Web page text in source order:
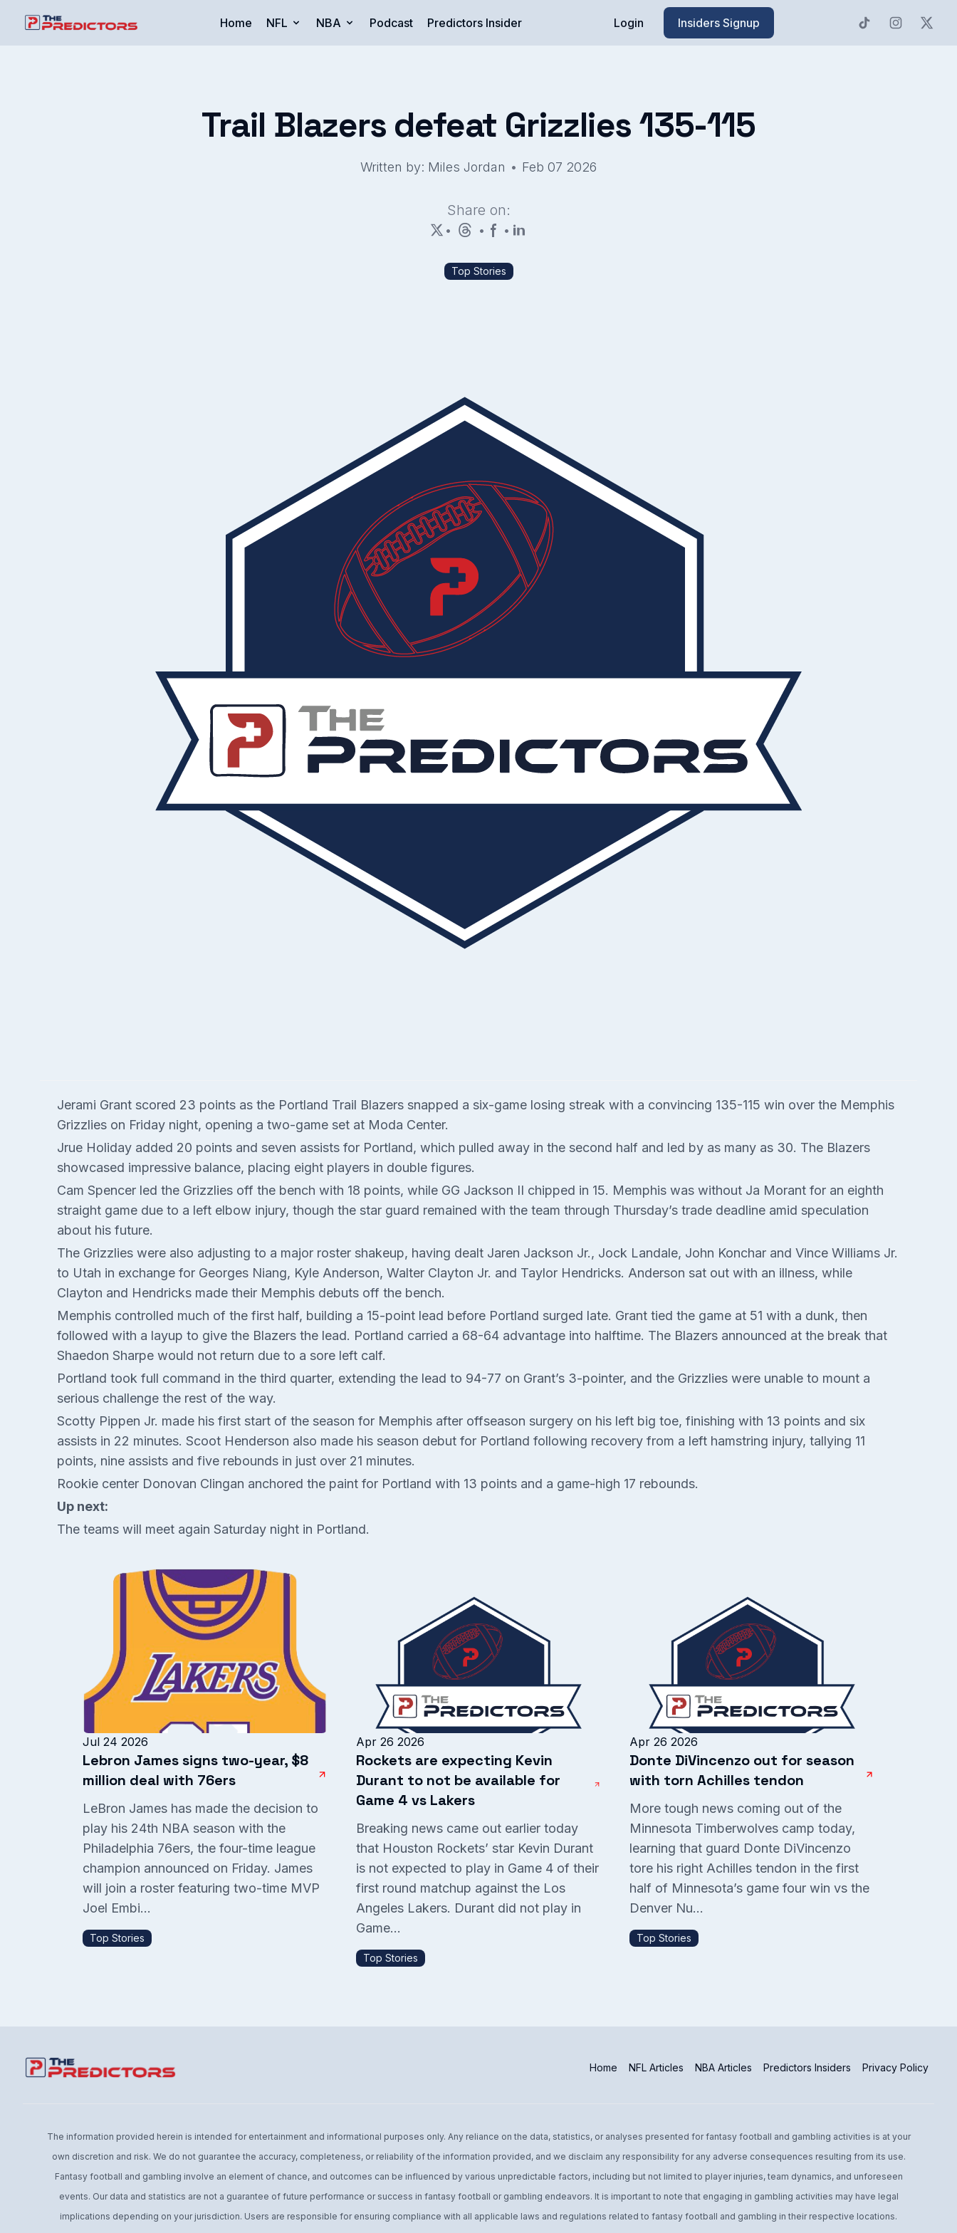
Login Insiders Signup
Home NFL NBA Podcast Predictors Insider
Trail Blazers defeat Grizzlies 135-115
Written by: Miles Jordan • Feb 07 2026
Share on:
•
• •
Top Stories
Jerami Grant scored 23 points as the Portland Trail Blazers snapped a six-game losing streak with a convincing 135-115 win over the Memphis
Grizzlies on Friday night, opening a two-game set at Moda Center.
Jrue Holiday added 20 points and seven assists for Portland, which pulled away in the second half and led by as many as 30. The Blazers
showcased impressive balance, placing eight players in double figures.
Cam Spencer led the Grizzlies off the bench with 18 points, while GG Jackson II chipped in 15. Memphis was without Ja Morant for an eighth
straight game due to a left elbow injury, though the star guard remained with the team through Thursday’s trade deadline amid speculation
about his future.
The Grizzlies were also adjusting to a major roster shakeup, having dealt Jaren Jackson Jr., Jock Landale, John Konchar and Vince Williams Jr.
to Utah in exchange for Georges Niang, Kyle Anderson, Walter Clayton Jr. and Taylor Hendricks. Anderson sat out with an illness, while
Clayton and Hendricks made their Memphis debuts off the bench.
Memphis controlled much of the first half, building a 15-point lead before Portland surged late. Grant tied the game at 51 with a dunk, then
followed with a layup to give the Blazers the lead. Portland carried a 68-64 advantage into halftime. The Blazers announced at the break that
Shaedon Sharpe would not return due to a sore left calf.
Portland took full command in the third quarter, extending the lead to 94-77 on Grant’s 3-pointer, and the Grizzlies were unable to mount a
serious challenge the rest of the way.
Scotty Pippen Jr. made his first start of the season for Memphis after offseason surgery on his left big toe, finishing with 13 points and six
assists in 22 minutes. Scoot Henderson also made his season debut for Portland following recovery from a left hamstring injury, tallying 11
points, nine assists and five rebounds in just over 21 minutes.
Rookie center Donovan Clingan anchored the paint for Portland with 13 points and a game-high 17 rebounds.
Up next:
The teams will meet again Saturday night in Portland.
Jul 24 2026
Lebron James signs two-year, $8
million deal with 76ers
LeBron James has made the decision to
play his 24th NBA season with the
Philadelphia 76ers, the four-time league
champion announced on Friday. James
will join a roster featuring two-time MVP
Joel Embi...
Top Stories
Apr 26 2026
Rockets are expecting Kevin
Durant to not be available for
Game 4 vs Lakers
Breaking news came out earlier today
that Houston Rockets’ star Kevin Durant
is not expected to play in Game 4 of their
first round matchup against the Los
Angeles Lakers. Durant did not play in
Game...
Top Stories
Apr 26 2026
Donte DiVincenzo out for season
with torn Achilles tendon
More tough news coming out of the
Minnesota Timberwolves camp today,
learning that guard Donte DiVincenzo
tore his right Achilles tendon in the first
half of Minnesota’s game four win vs the
Denver Nu...
Top Stories
Home NFL Articles NBA Articles Predictors Insiders Privacy Policy
The information provided herein is intended for entertainment and informational purposes only. Any reliance on the data, statistics, or analyses presented for fantasy football and gambling activities is at your
own discretion and risk. We do not guarantee the accuracy, completeness, or reliability of the information provided, and we disclaim any responsibility for any adverse consequences resulting from its use.
Fantasy football and gambling involve an element of chance, and outcomes can be influenced by various unpredictable factors, including but not limited to player injuries, team dynamics, and unforeseen
events. Our data and statistics are not a guarantee of future performance or success in fantasy football or gambling endeavors. It is important to note that engaging in gambling activities may have legal
implications depending on your jurisdiction. Users are responsible for ensuring compliance with all applicable laws and regulations related to fantasy football and gambling in their respective locations.